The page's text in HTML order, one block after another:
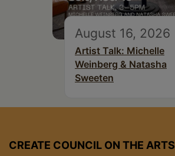
August 16, 2026
Artist Talk: Michelle
Weinberg & Natasha
Sweeten
CREATE COUNCIL ON THE ARTS